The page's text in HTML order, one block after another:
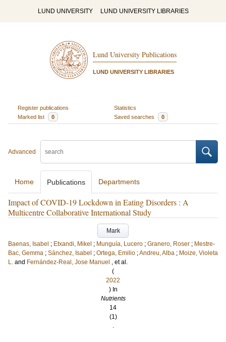
LUND UNIVERSITY LUND UNIVERSITY LIBRARIES
Lund University Publications
LUND UNIVERSITY LIBRARIES
Register publications
Statistics
Marked list
0 Saved searches 0
Advanced
Home Publications Departments
Impact of COVID-19 Lockdown in Eating Disorders : A
Multicentre Collaborative International Study
Mark
Baenas, Isabel ; Etxandi, Mikel ; Munguía, Lucero ; Granero, Roser ; Mestre-
Bac, Gemma ; Sánchez, Isabel ; Ortega, Emilio ;Andreu, Alba ; Moize, Violeta
L. and Fernández-Real, Jose Manuel , et al.
(
2022
) In
Nutrients
14
(1)
.